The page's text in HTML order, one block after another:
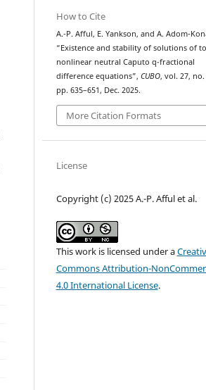
How to Cite
A.-P. Afful, E. Yankson, and A. Adom-
“Existence and stability of solutions of
nonlinear neutral Caputo q-fractional
difference equations”, CUBO, vol. 27, no.
pp. 635–651, Dec. 2025.
More Citation Formats
License
Copyright (c) 2025 A.-P. Afful et al.
This work is licensed under a
Commons Attribution-
4.0 International License.